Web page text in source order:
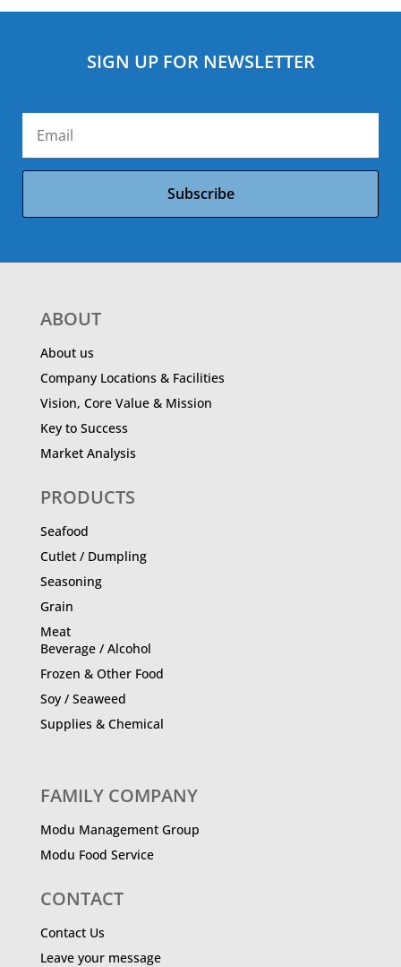
SIGN UP FOR NEWSLETTER
Subscribe
ABOUT
About us
Company Locations & Facilities
Vision, Core Value & Mission
Key to Success
Market Analysis
PRODUCTS
Seafood
Cutlet / Dumpling
Seasoning
Grain
Meat
Beverage / Alcohol
Frozen & Other Food
Soy / Seaweed
Supplies & Chemical
FAMILY COMPANY
Modu Management Group
Modu Food Service
CONTACT
Contact Us
Leave your message